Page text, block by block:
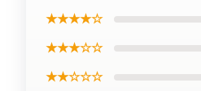
★★★★☆
★★★☆☆
★★☆☆☆